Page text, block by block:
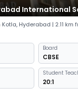
International
Kotla, Hyderabad | 2.11
Board
CBSE
Student
20:1